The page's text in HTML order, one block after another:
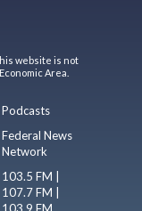
website is not
Area.
Podcasts
Federal News
Network
103.5 FM |
107.7 FM |
103.9 FM